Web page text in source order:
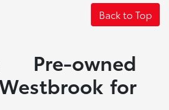
Back to Top
Pre-owned
for